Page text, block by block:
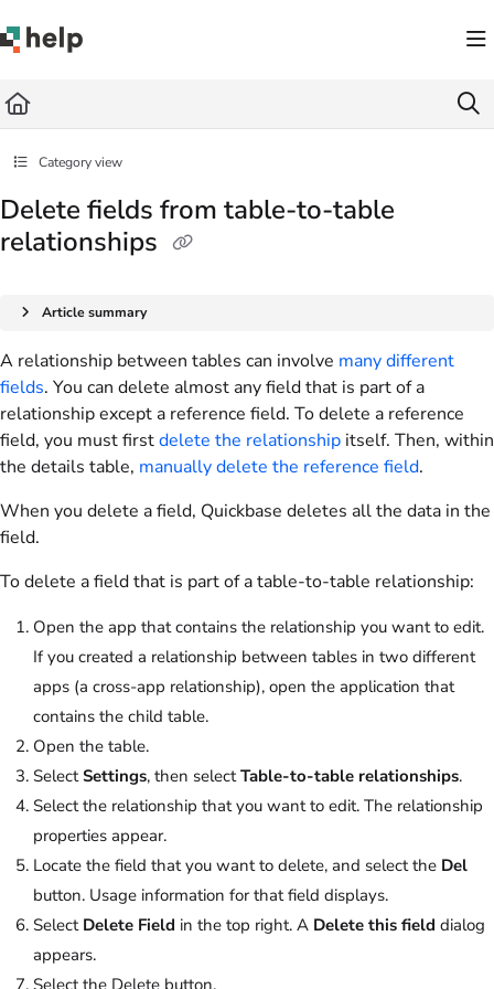
Fetch the complete documentation index at: https://help.quickbase.com/llms.txt
Category view
Delete fields from table-to-table
relationships
Article summary
A relationship between tables can involve many different
fields. You can delete almost any field that is part of a
relationship except a reference field. To delete a reference
field, you must firstdelete the relationship itself. Then, within
the details table, manually delete the reference field.
When you delete a field, Quickbase deletes all the data in the
field.
To delete a field that is part of a table-to-table relationship:
Open the app that contains the relationship you want to edit.
If you created a relationship between tables in two different
apps (a cross-app relationship), open the application that
contains the child table.
Open the table.
SelectSettings, then selectTable-to-table relationships.
Select the relationship that you want to edit. The relationship
properties appear.
Locate the field that you want to delete, and select the Del
button. Usage information for that field displays.
Select Delete Field in the top right. A Delete this field dialog
appears.
Select the Delete button.